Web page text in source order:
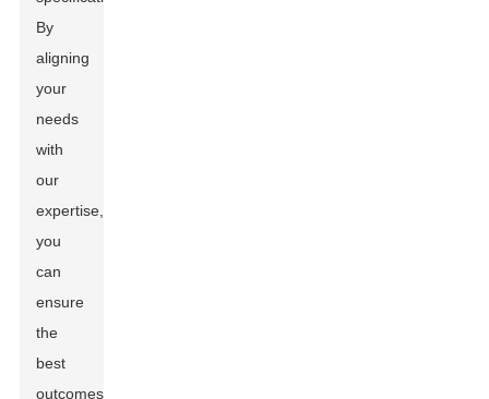
By
aligning
your
needs
with
our
expertise,
you
can
ensure
the
best
outcomes